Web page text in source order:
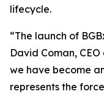
lifecycle.
“The launch of
David Coman,
we have become
represents the